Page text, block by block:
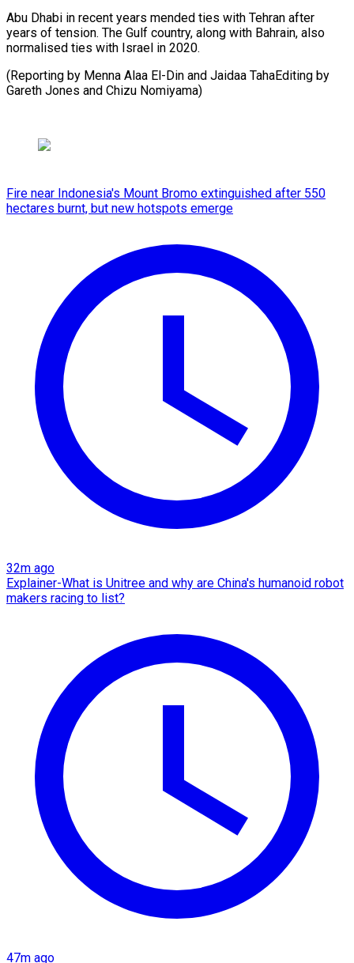
Abu Dhabi in recent years mended ties with Tehran after
years of tension. The Gulf country, along with Bahrain, also
normalised ties with Israel in 2020.
(Reporting by Menna Alaa El-Din and Jaidaa TahaEditing by
Gareth Jones and Chizu Nomiyama)
Fire near Indonesia's Mount Bromo extinguished after 550
hectares burnt, but new hotspots emerge
32m ago
Explainer-What is Unitree and why are China's humanoid robot
makers racing to list?
47m ago